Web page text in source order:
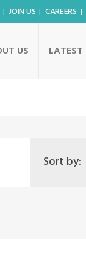
JOIN US CAREERS
US LATEST
Sort by: